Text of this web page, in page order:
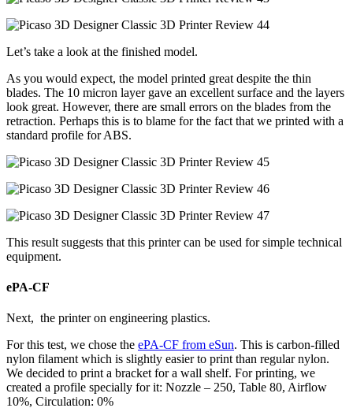
Let’s take a look at the finished model.
As you would expect, the model printed great despite the thin
blades. The 10 micron layer gave an excellent surface and the layers
look great. However, there are small errors on the blades from the
retraction. Perhaps this is to blame for the fact that we printed with a
standard profile for ABS.
This result suggests that this printer can be used for simple technical
equipment.
ePA-CF
Next, the printer on engineering plastics.
For this test, we chose the ePA-CF from eSun. This is carbon-filled
nylon filament which is slightly easier to print than regular nylon.
We decided to print a bracket for a wall shelf. For printing, we
created a profile specially for it: Nozzle – 250, Table 80, Airflow
10%, Circulation: 0%